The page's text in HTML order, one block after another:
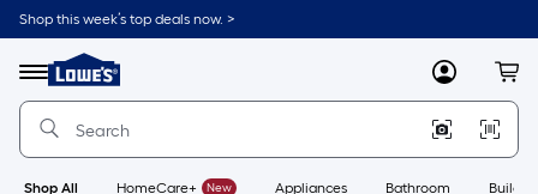
Skip
to
content
Shop this week’s top deals now. >
Menu
Link
to
Lowe's
Improvement
Home
Page
MyLowes
Shop All HomeCare+ New Appliances Bathroom